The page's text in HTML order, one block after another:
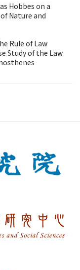
Hobbes on a
Nature and
Rule of Law
Study of the Law